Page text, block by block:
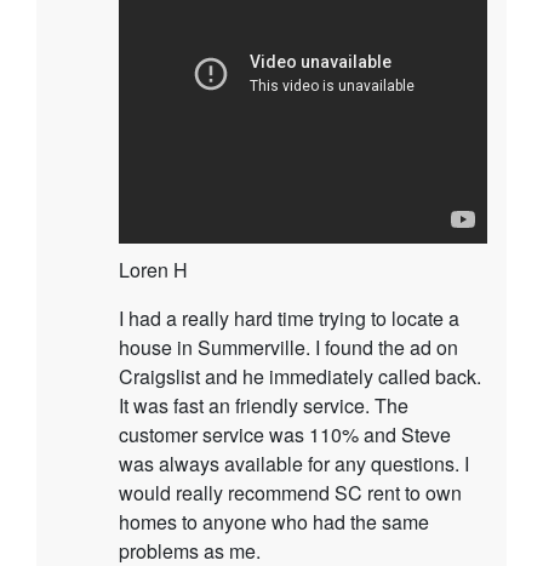
Loren H
I had a really hard time trying to locate a
house in Summerville. I found the ad on
Craigslist and he immediately called back.
It was fast an friendly service. The
customer service was 110% and Steve
was always available for any questions. I
would really recommend SC rent to own
homes to anyone who had the same
problems as me.